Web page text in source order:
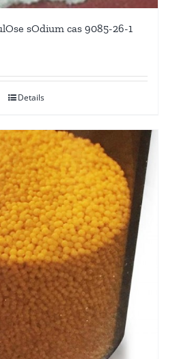
sOdium cas 9085-26-1
Details